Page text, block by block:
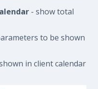
- show total
to be shown
in client calendar